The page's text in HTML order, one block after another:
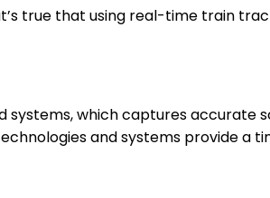
true that using real-time train
systems, which captures accurate
and systems provide a